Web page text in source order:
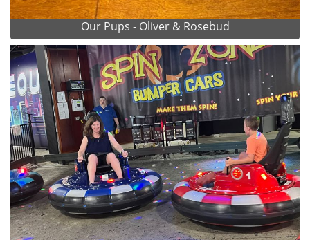
Our Pups - Oliver & Rosebud